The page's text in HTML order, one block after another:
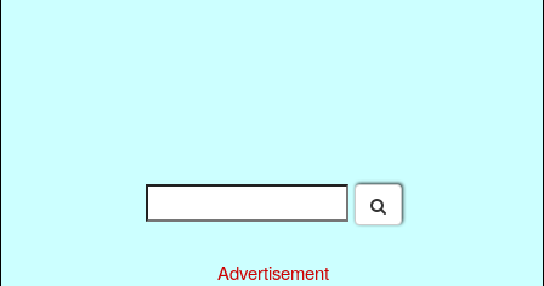
Advertisement